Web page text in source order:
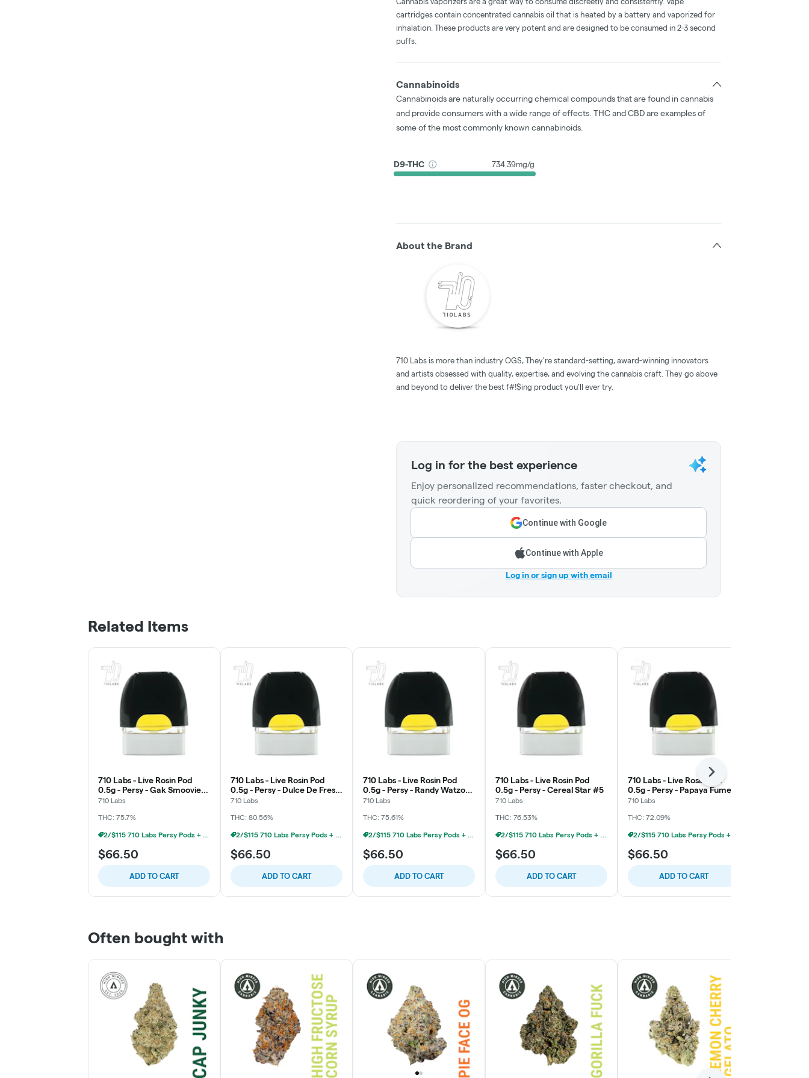
cartridges contain concentrated cannabis oil that is heated by a battery and vaporized for
inhalation. These products are very potent and are designed to be consumed in 2-3 second
puffs.
Cannabinoids
Cannabinoids are naturally occurring chemical compounds that are found in cannabis
and provide consumers with a wide range of effects. THC and CBD are examples of
some of the most commonly known cannabinoids.
D9-THC 734.39mg/g
About the Brand
710 Labs is more than industry OGS, They're standard-setting, award-winning innovators
and artists obsessed with quality, expertise, and evolving the cannabis craft. They go above
and beyond to deliver the best f#!$ing product you'll ever try.
Log in for the best experience
Enjoy personalized recommendations, faster checkout, and
quick reordering of your favorites.
Continue with Google
Continue with Apple
Log in or sign up with email
Related Items
710 Labs - Live Rosin Pod
0.5g - Persy - Gak Smoovie
#5
710 Labs
THC: 75.7%
2/$115 710 Labs Persy Pods + Free Battery
$66.50
ADD TO CART
710 Labs - Live Rosin Pod
0.5g - Persy - Dulce De Fresa
#5
710 Labs
THC: 80.56%
2/$115 710 Labs Persy Pods + Free Battery
$66.50
ADD TO CART
710 Labs - Live Rosin Pod
0.5g - Persy - Randy Watzon
#13
710 Labs
THC: 75.61%
2/$115 710 Labs Persy Pods + Free Battery
$66.50
ADD TO CART
710 Labs - Live Rosin Pod
0.5g - Persy - Cereal Star #5
710 Labs
THC: 76.53%
2/$115 710 Labs Persy Pods + Free Battery
$66.50
ADD TO CART
710 Labs - Live Rosin Pod
0.5g - Persy - Papaya Fumez
#17
710 Labs
THC: 72.09%
$66.50
ADD TO CART
Next
Often bought with